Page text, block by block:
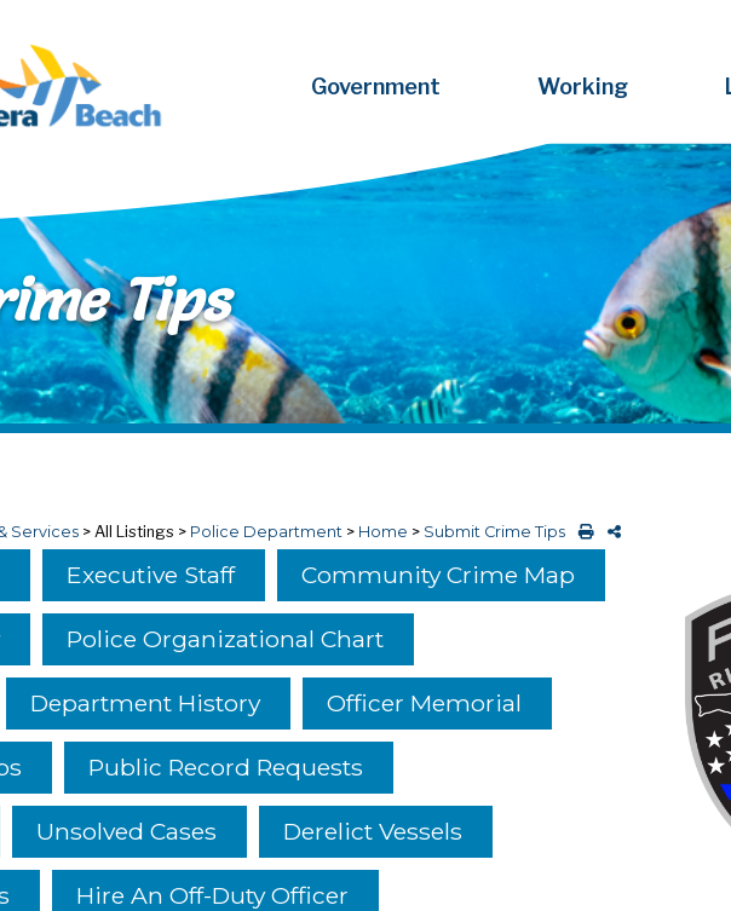
Government Working
Tips
Services > All Listings > Police Department > Home > Submit Crime Tips
Executive Staff Community Crime Map
Police Organizational Chart
Department History Officer Memorial
Public Record Requests
Unsolved Cases Derelict Vessels
Hire An Off-Duty Officer